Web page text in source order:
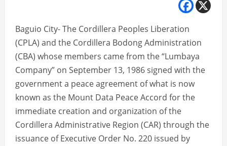
Baguio City- The Cordillera Peoples Liberation
(CPLA) and the Cordillera Bodong Administration
(CBA) whose members came from the “Lumbaya
Company” on September 13, 1986 signed with the
government a peace agreement of what is now
known as the Mount Data Peace Accord for the
immediate creation and organization of the
Cordillera Administrative Region (CAR) through the
issuance of Executive Order No. 220 issued by